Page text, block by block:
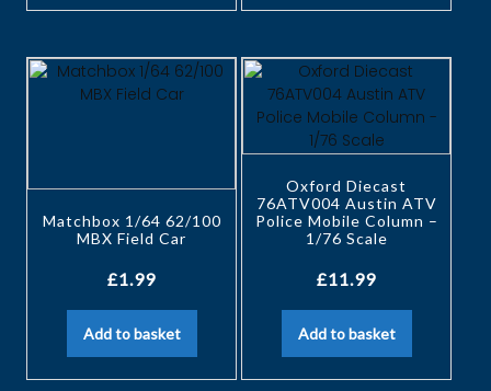
Matchbox 1/64 62/100
MBX Field Car
£1.99
Add to basket
Oxford Diecast
76ATV004 Austin ATV
Police Mobile Column –
1/76 Scale
£11.99
Add to basket